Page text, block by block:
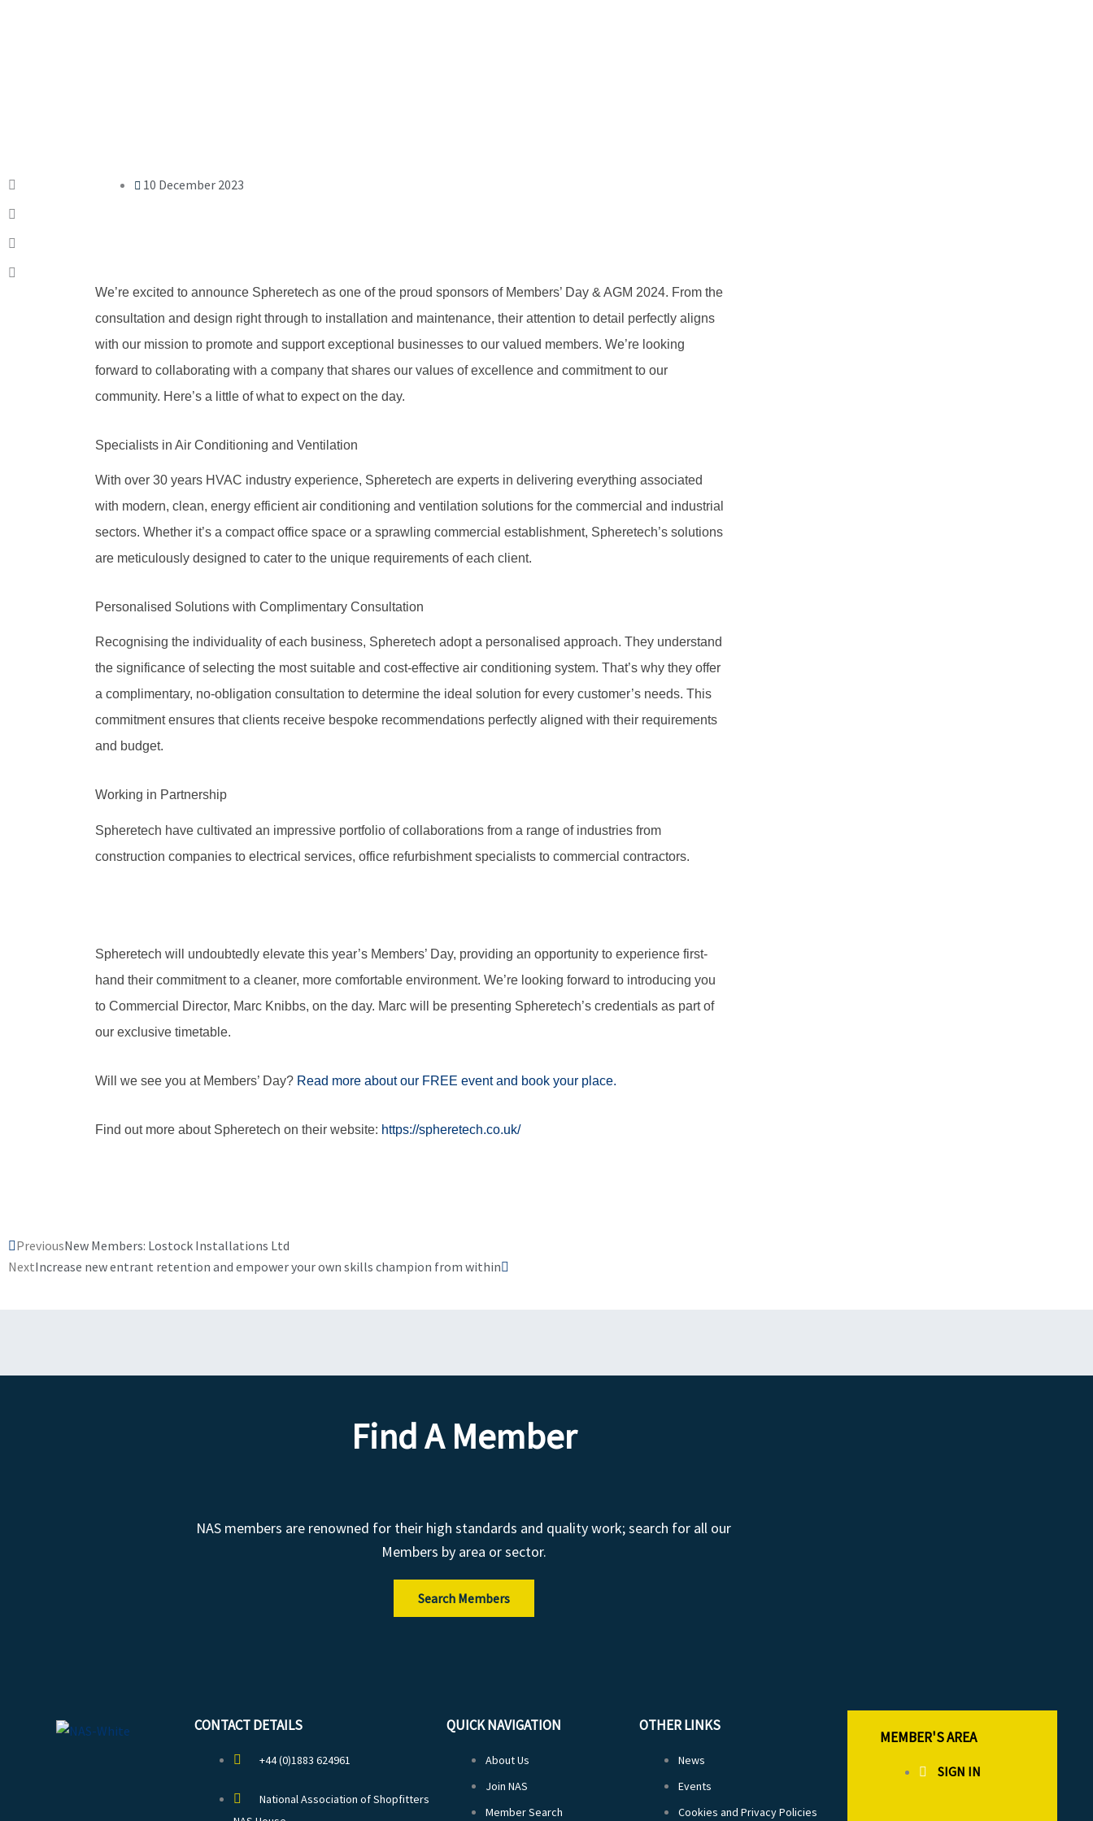
10 December 2023
We’re excited to announce Spheretech as one of the proud sponsors of Members’ Day & AGM 2024. From the
consultation and design right through to installation and maintenance, their attention to detail perfectly aligns
with our mission to promote and support exceptional businesses to our valued members. We’re looking
forward to collaborating with a company that shares our values of excellence and commitment to our
community. Here’s a little of what to expect on the day.
Specialists in Air Conditioning and Ventilation
With over 30 years HVAC industry experience, Spheretech are experts in delivering everything associated
with modern, clean, energy efficient air conditioning and ventilation solutions for the commercial and industrial
sectors. Whether it’s a compact office space or a sprawling commercial establishment, Spheretech’s solutions
are meticulously designed to cater to the unique requirements of each client.
Personalised Solutions with Complimentary Consultation
Recognising the individuality of each business, Spheretech adopt a personalised approach. They understand
the significance of selecting the most suitable and cost-effective air conditioning system. That’s why they offer
a complimentary, no-obligation consultation to determine the ideal solution for every customer’s needs. This
commitment ensures that clients receive bespoke recommendations perfectly aligned with their requirements
and budget.
Working in Partnership
Spheretech have cultivated an impressive portfolio of collaborations from a range of industries from
construction companies to electrical services, office refurbishment specialists to commercial contractors.
Spheretech will undoubtedly elevate this year’s Members’ Day, providing an opportunity to experience first-
hand their commitment to a cleaner, more comfortable environment. We’re looking forward to introducing you
to Commercial Director, Marc Knibbs, on the day. Marc will be presenting Spheretech’s credentials as part of
our exclusive timetable.
Will we see you at Members’ Day? Read more about our FREE event and book your place.
Find out more about Spheretech on their website: https://spheretech.co.uk/
Prev
PreviousNew Members: Lostock Installations Ltd
NextIncrease new entrant retention and empower your own skills champion from within
Find A Member
NAS members are renowned for their high standards and quality work; search for all our
Members by area or sector.
Search Members
CONTACT DETAILS
+44 (0)1883 624961
National Association of Shopfitters
QUICK NAVIGATION
About Us
Join NAS
Member Search
OTHER LINKS
News
Events
Cookies and Privacy Policies
MEMBER'S AREA
SIGN IN